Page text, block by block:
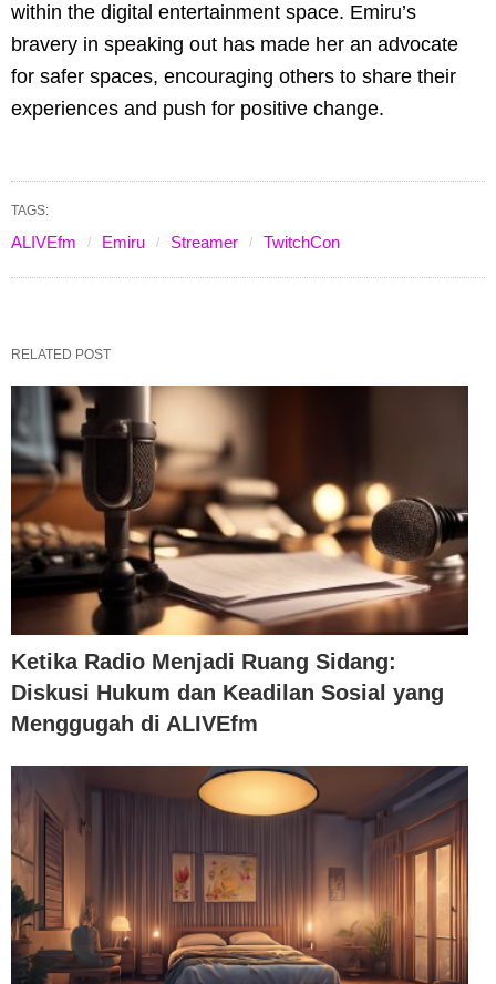
within the digital entertainment space. Emiru’s
bravery in speaking out has made her an advocate
for safer spaces, encouraging others to share their
experiences and push for positive change.
TAGS:
ALIVEfm Emiru Streamer TwitchCon
RELATED POST
Ketika Radio Menjadi Ruang Sidang:
Diskusi Hukum dan Keadilan Sosial yang
Menggugah di ALIVEfm